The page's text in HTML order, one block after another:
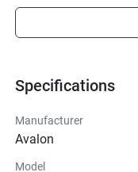
Specifications
Manufacturer
Avalon
Model